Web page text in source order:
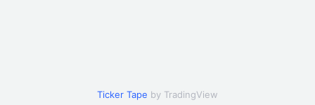
Ticker Tape by TradingView